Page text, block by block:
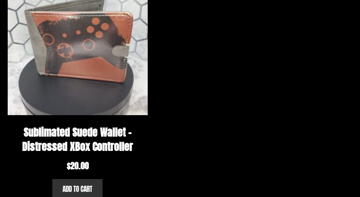
Sublimated Suede Wallet –
Distressed XBox Controller
$20.00
ADD TO CART